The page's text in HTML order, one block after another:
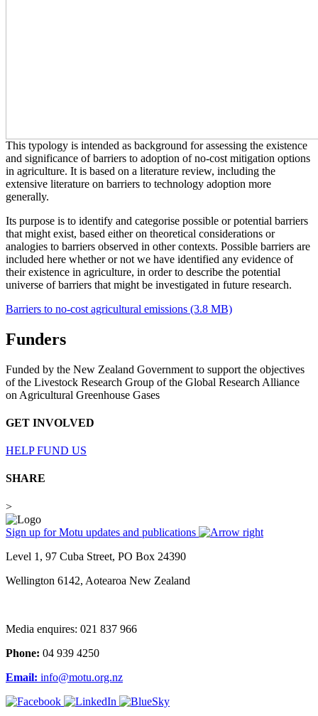
This typology is intended as background for assessing the existence
and significance of barriers to adoption of no-cost mitigation options
in agriculture. It is based on a literature review, including the
extensive literature on barriers to technology adoption more
generally.
Its purpose is to identify and categorise possible or potential barriers
that might exist, based either on theoretical considerations or
analogies to barriers observed in other contexts. Possible barriers are
included here whether or not we have identified any evidence of
their existence in agriculture, in order to describe the potential
universe of barriers that might be investigated in future research.
Barriers to no-cost agricultural emissions (3.8 MB)
Funders
Funded by the New Zealand Government to support the objectives
of the Livestock Research Group of the Global Research Alliance
on Agricultural Greenhouse Gases
GET INVOLVED
HELP FUND US
SHARE
>
Sign up for Motu updates and publications
Level 1, 97 Cuba Street, PO Box 24390
Wellington 6142, Aotearoa New Zealand
Media enquires: 021 837 966
Phone: 04 939 4250
Email: info@motu.org.nz